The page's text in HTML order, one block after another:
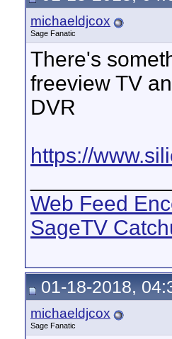
michaeldjcox
Sage Fanatic
There's
freeview TV
DVR
https://
Web Feed
SageTV
01-18-2018,
michaeldjcox
Sage Fanatic